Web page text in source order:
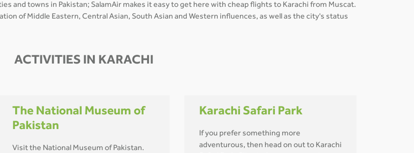
and towns in Pakistan; SalamAir makes it easy to get here with cheap flights to Karachi from Muscat.
of Middle Eastern, Central Asian, South Asian and Western influences, as well as the city's status
ACTIVITIES IN KARACHI
The National Museum of
Pakistan
Visit the National Museum of Pakistan.
Karachi Safari Park
If you prefer something more
adventurous, then head on out to Karachi